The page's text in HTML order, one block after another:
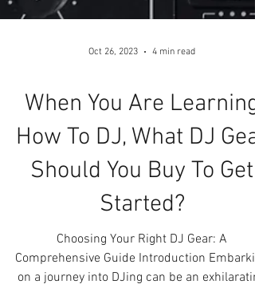
When You Are Learning
How To DJ, What DJ Gear
Should You Buy To Get
Started?
Choosing Your Right DJ Gear: A
Comprehensive Guide Introduction